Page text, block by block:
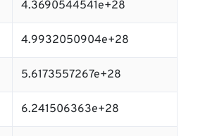
4.3690544541e+28
4.9932050904e+28
5.6173557267e+28
6.241506363e+28